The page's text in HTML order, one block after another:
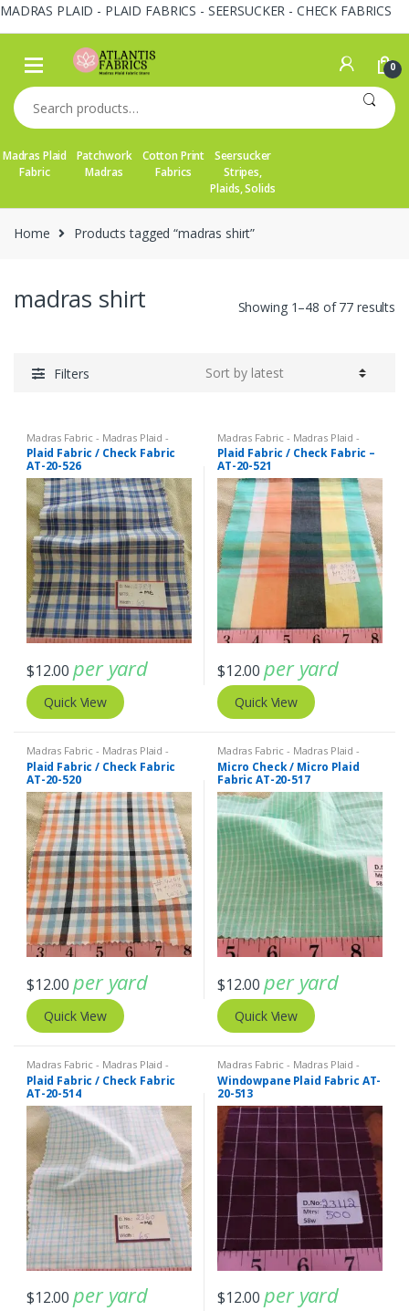
MADRAS PLAID - PLAID FABRICS - SEERSUCKER - CHECK FABRICS
Skip
navigation
Skip
content
0
Search
for:
Madras Plaid
Fabric
Patchwork
Madras
Cotton Print
Fabrics
Seersucker
Stripes,
Plaids, Solids
Home Products tagged “madras shirt”
madras shirt Showing 1–48 of 77 results
Filters
Madras Fabric - Madras Plaid -
Plaid Fabric
Plaid Fabric / Check Fabric
AT-20-526
$12.00 per yard
Quick View
Madras Fabric - Madras Plaid -
Plaid Fabric
Plaid Fabric / Check Fabric –
AT-20-521
$12.00 per yard
Quick View
Madras Fabric - Madras Plaid -
Plaid Fabric
Plaid Fabric / Check Fabric
AT-20-520
$12.00 per yard
Quick View
Madras Fabric - Madras Plaid -
Plaid Fabric
Micro Check / Micro Plaid
Fabric AT-20-517
$12.00 per yard
Quick View
Madras Fabric - Madras Plaid -
Plaid Fabric
Plaid Fabric / Check Fabric
AT-20-514
$12.00 per yard
Madras Fabric - Madras Plaid -
Plaid Fabric
Windowpane Plaid Fabric AT-
20-513
$12.00 per yard